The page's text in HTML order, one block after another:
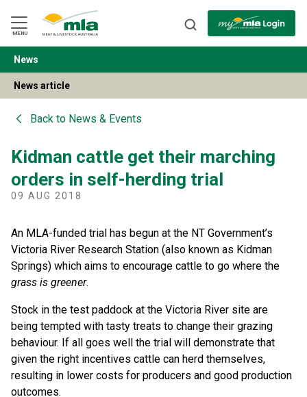
Navigation
Skip
to
Content
MENU
BACK
News
News article
Back to News & Events
Kidman cattle get their marching
orders in self-herding trial
09 AUG 2018
An MLA-funded trial has begun at the NT Government’s
Victoria River Research Station (also known as Kidman
Springs) which aims to encourage cattle to go where the
grass is greener.
Stock in the test paddock at the Victoria River site are
being tempted with tasty treats to change their grazing
behaviour. If all goes well the trial will demonstrate that
given the right incentives cattle can herd themselves,
resulting in lower costs for producers and good production
outcomes.